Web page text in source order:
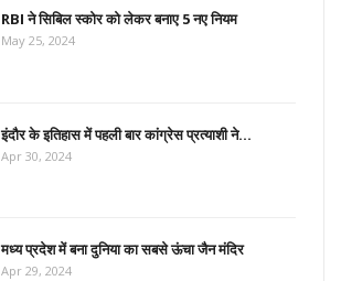
RBI ने सिबिल स्कोर को लेकर बनाए 5 नए नियम
May 25, 2024
इंदौर के इतिहास में पहली बार कांग्रेस प्रत्याशी ने…
Apr 30, 2024
मध्य प्रदेश में बना दुनिया का सबसे ऊंचा जैन मंदिर
Apr 29, 2024